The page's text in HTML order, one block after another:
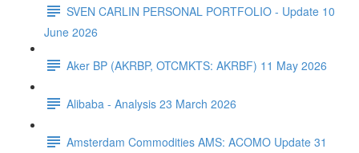
SVEN CARLIN PERSONAL PORTFOLIO - Update 10
June 2026
Aker BP (AKRBP, OTCMKTS: AKRBF) 11 May 2026
Alibaba - Analysis 23 March 2026
Amsterdam Commodities AMS: ACOMO Update 31